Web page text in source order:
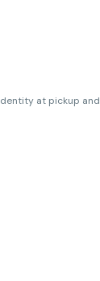
at pickup and